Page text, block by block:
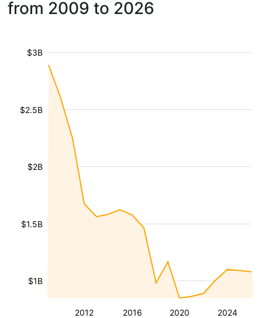
from 2009 to 2026
2012 2016 2020 2024
$1B
$1.5B
$2B
$2.5B
$3B